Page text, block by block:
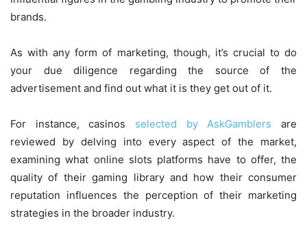
brands.
As with any form of marketing, though, it’s crucial to do
your due diligence regarding the source of the
advertisement and find out what it is they get out of it.
For instance, casinos selected by AskGamblers are
reviewed by delving into every aspect of the market,
examining what online slots platforms have to offer, the
quality of their gaming library and how their consumer
reputation influences the perception of their marketing
strategies in the broader industry.